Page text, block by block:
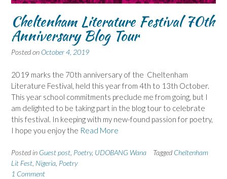
Cheltenham Literature Festival 70th
Anniversary Blog Tour
Posted on October 4, 2019
2019 marks the 70th anniversary of the Cheltenham
Literature Festival, held this year from 4th to 13th October.
This year school commitments preclude me from going, but I
am delighted to be taking part in the blog tour to celebrate
this festival. In keeping with my new-found passion for poetry,
I hope you enjoy the Read More
Posted in Guest post Poetry, UDOBANG Wana Tagged Cheltenham
Lit Fest Nigeria Poetry
1 Comment